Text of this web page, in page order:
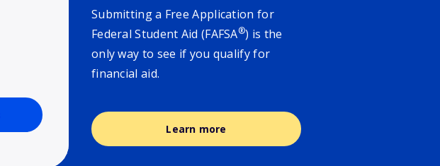
Submitting a Free Application for
Federal Student Aid (FAFSA®) is the
only way to see if you qualify for
financial aid.
Learn more